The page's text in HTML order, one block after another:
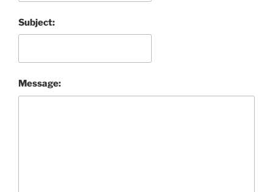
Subject:
Message: